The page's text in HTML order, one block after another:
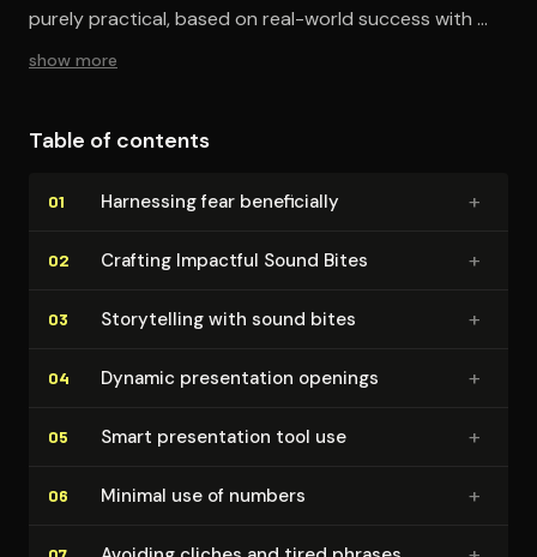
purely practical, based on real-world success with my
clients, without reliance on formal research or data." -
show more
Table of contents
01 Harnessing fear ben­e­fi­cial­ly +
02 Crafting Impactful Sound Bites +
03 Sto­ry­telling with sound bites +
04 Dynamic pre­sen­ta­tion openings +
05 Smart pre­sen­ta­tion tool use +
06 Minimal use of numbers +